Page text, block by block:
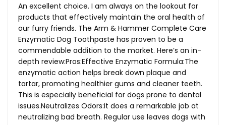
An excellent choice. I am always on the lookout for
products that effectively maintain the oral health of
our furry friends. The Arm & Hammer Complete Care
Enzymatic Dog Toothpaste has proven to be a
commendable addition to the market. Here’s an in-
depth review:Pros:Effective Enzymatic Formula:The
enzymatic action helps break down plaque and
tartar, promoting healthier gums and cleaner teeth.
This is especially beneficial for dogs prone to dental
issues.Neutralizes Odors:It does a remarkable job at
neutralizing bad breath. Regular use leaves dogs with